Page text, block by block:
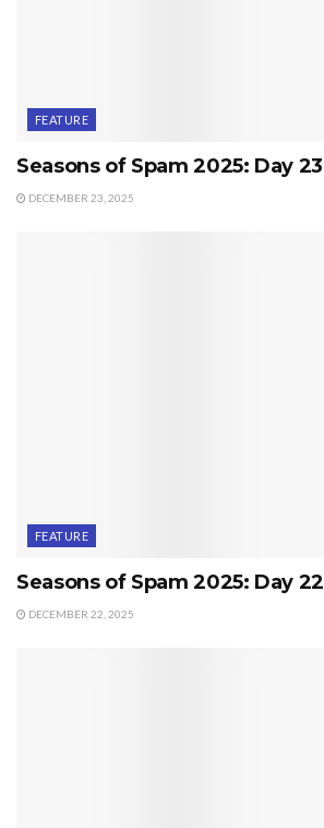
FEATURE
Seasons of Spam 2025: Day 23
DECEMBER 23, 2025
FEATURE
Seasons of Spam 2025: Day 22
DECEMBER 22, 2025